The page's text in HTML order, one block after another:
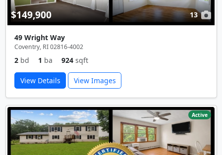
$149,900 13
49 Wright Way
Coventry, RI 02816-4002
2 bd 1 ba 924 sqft
View Details View Images
Active